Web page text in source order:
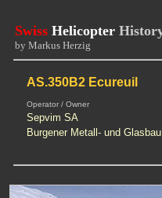
Swiss Helicopter
by Markus Herzig
AS.350B2 Ecureuil
Operator / Owner
Sepvim SA
Burgener Metall- und